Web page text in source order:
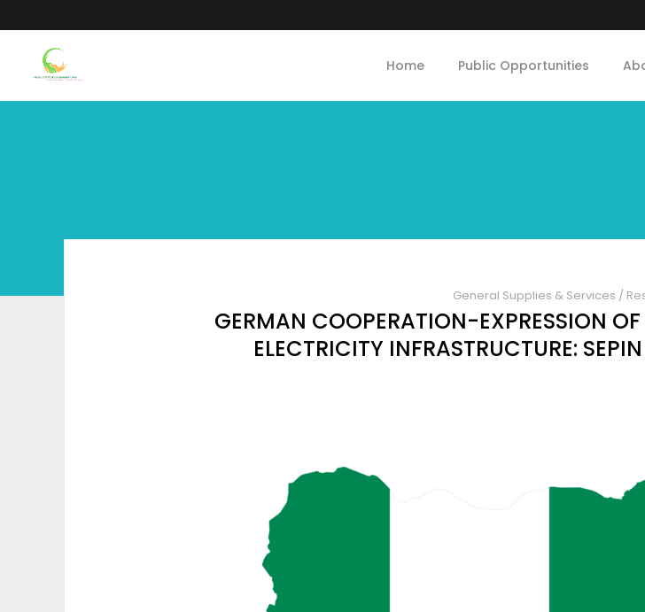
Home Public Opportunities
General Supplies & Services /
GERMAN COOPERATION-EXPRESSION
ELECTRICITY INFRASTRUCTURE: